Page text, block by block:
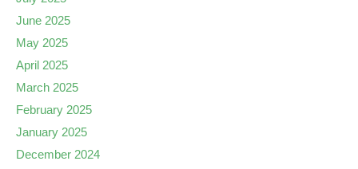
June 2025
May 2025
April 2025
March 2025
February 2025
January 2025
December 2024